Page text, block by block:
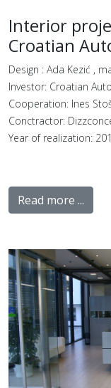
Interior
Croatian
Design : Ada Kezić ,
Investor: Croatian
Cooperation: Ines
Conctractor:
Year of realization:
Read more ...